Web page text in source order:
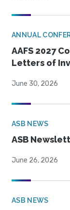
ANNUAL
AAFS 2027
Letters of
June 30, 2026
ASB NEWS
ASB
June 26, 2026
ASB NEWS